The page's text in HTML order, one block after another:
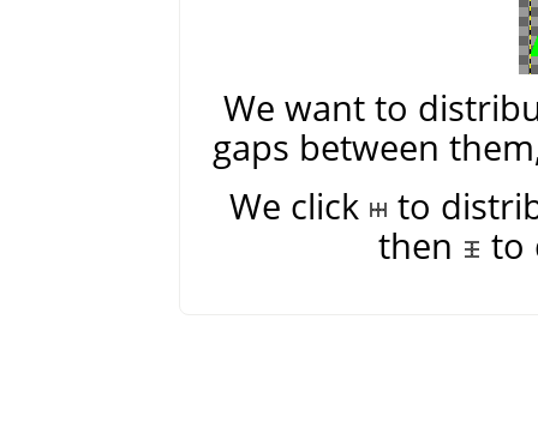
We want to
gaps between
We click
to
then
to